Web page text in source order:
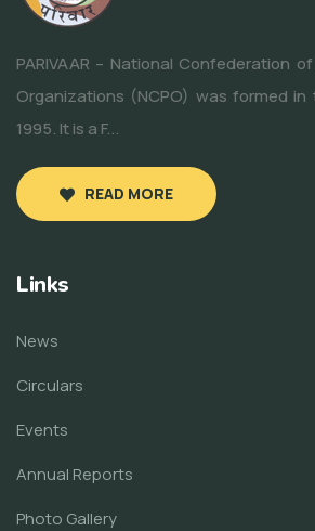
PARIVAAR – National Confederation
Organizations (NCPO) was formed in
1995. It is a F...
READ MORE
Links
News
Circulars
Events
Annual Reports
Photo Gallery